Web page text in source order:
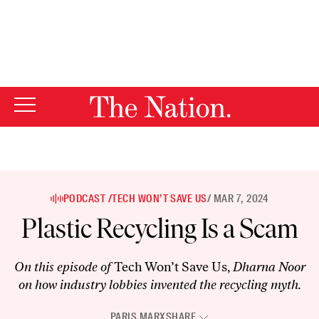
PODCAST /TECH WON’T SAVE US/ MAR 7, 2024
Plastic Recycling Is a Scam
On this episode ofTech Won’t Save Us,Dharna Noor
on how industry lobbies invented the recycling myth.